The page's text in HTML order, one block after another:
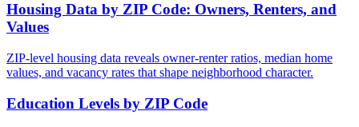
Housing Data by ZIP Code: Owners, Renters, and
Values
ZIP-level housing data reveals owner-renter ratios, median home
values, and vacancy rates that shape neighborhood character.
Education Levels by ZIP Code